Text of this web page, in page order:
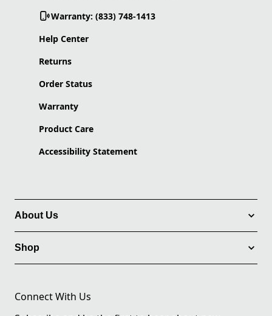
Warranty: (833) 748-1413
Help Center
Returns
Order Status
Warranty
Product Care
Accessibility Statement
About Us
Shop
Connect With Us